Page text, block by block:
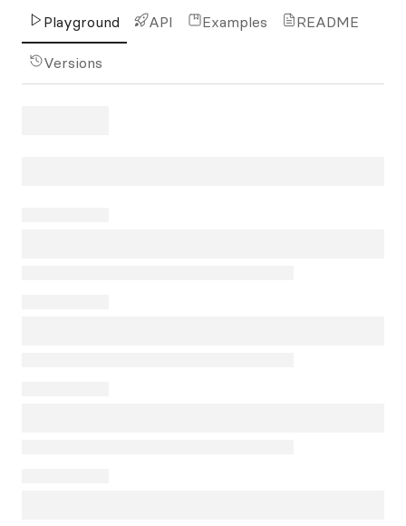
Playground API Examples README
Versions